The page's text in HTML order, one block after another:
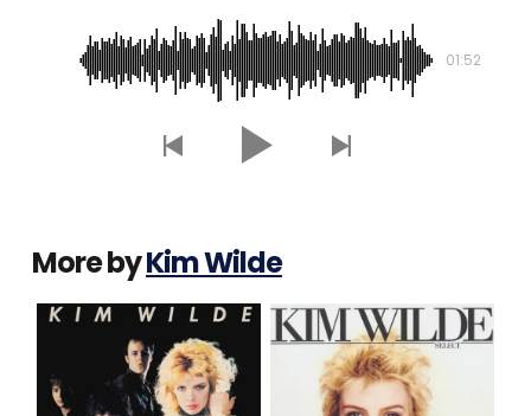
01:52
More byKim Wilde